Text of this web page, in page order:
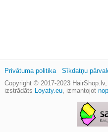
Copyright © 2017-2023 HairShop.lv,
izstrādāts Loyaty.eu, izmantojot
Privātuma politika Sīkdatņu